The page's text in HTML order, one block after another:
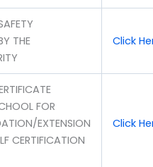
THE
Click
FOR
EXTENSION
CERTIFICATION
Click